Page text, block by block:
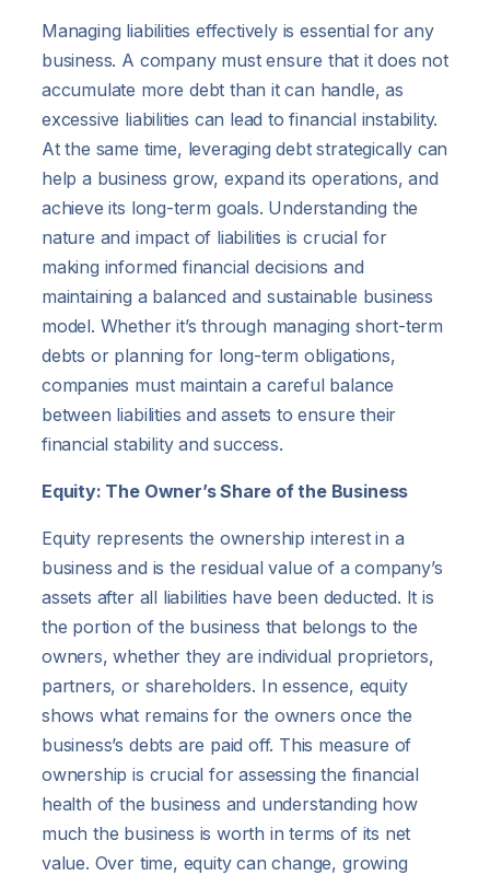
Managing liabilities effectively is essential for any
business. A company must ensure that it does not
accumulate more debt than it can handle, as
excessive liabilities can lead to financial instability.
At the same time, leveraging debt strategically can
help a business grow, expand its operations, and
achieve its long-term goals. Understanding the
nature and impact of liabilities is crucial for
making informed financial decisions and
maintaining a balanced and sustainable business
model. Whether it’s through managing short-term
debts or planning for long-term obligations,
companies must maintain a careful balance
between liabilities and assets to ensure their
financial stability and success.
Equity: The Owner’s Share of the Business
Equity represents the ownership interest in a
business and is the residual value of a company’s
assets after all liabilities have been deducted. It is
the portion of the business that belongs to the
owners, whether they are individual proprietors,
partners, or shareholders. In essence, equity
shows what remains for the owners once the
business’s debts are paid off. This measure of
ownership is crucial for assessing the financial
health of the business and understanding how
much the business is worth in terms of its net
value. Over time, equity can change, growing